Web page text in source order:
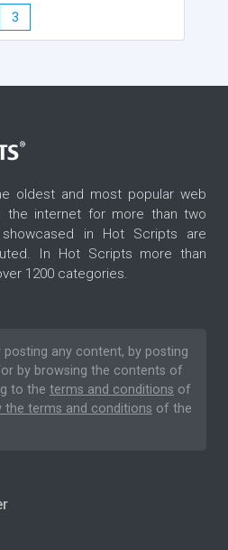
3
oldest and most popular web
the internet for more than two
in Hot Scripts are
In Hot Scripts more than
1200 categories.
posting any content, by posting
by browsing the contents of
to the terms and conditions of
the terms and conditions of the